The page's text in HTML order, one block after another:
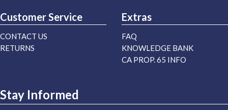
Customer Service
CONTACT US
RETURNS
Extras
FAQ
KNOWLEDGE BANK
CA PROP. 65 INFO
Stay Informed